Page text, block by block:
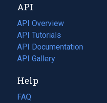
tab)
new
tab)
API
API Overview
API Tutorials
API Documentation
(opens
in
new
tab)
API Gallery
Help
FAQ